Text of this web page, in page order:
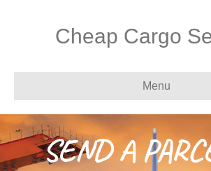
Cheap Cargo
Menu
SEND A